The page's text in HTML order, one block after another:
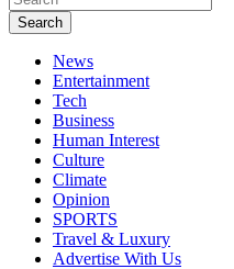
Search
News
Entertainment
Tech
Business
Human Interest
Culture
Climate
Opinion
SPORTS
Travel & Luxury
Advertise With Us